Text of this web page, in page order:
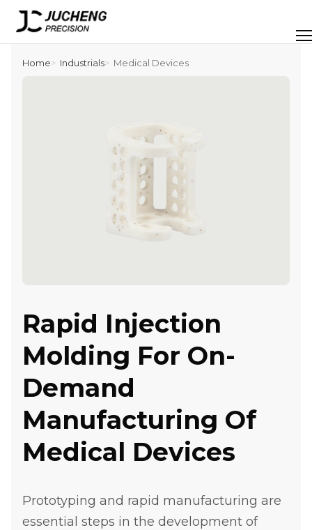
Skip
content
Home Industrials Medical Devices
Rapid Injection
Molding For On-
Demand
Manufacturing Of
Medical Devices
Prototyping and rapid manufacturing are
essential steps in the development of